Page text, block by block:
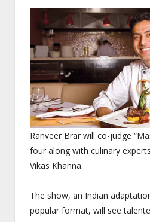
Ranveer Brar will co-judge
four along with culinary
Vikas Khanna.
The show, an Indian
popular format, will see